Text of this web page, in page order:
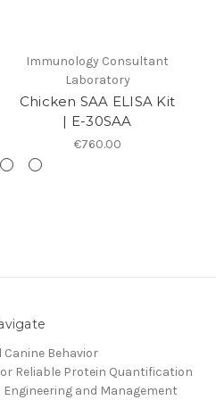
Immunology Consultant
Laboratory
Chicken SAA ELISA Kit
| E-30SAA
€760.00
Canine Behavior
Reliable Protein Quantification
and Management